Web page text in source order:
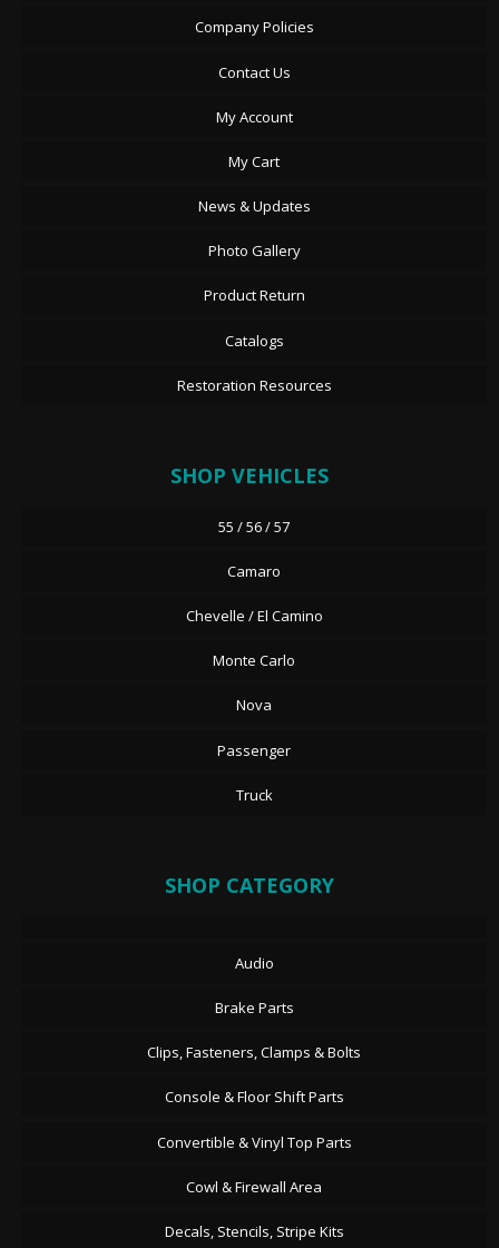
Company Policies
Contact Us
My Account
My Cart
News & Updates
Photo Gallery
Product Return
Catalogs
Restoration Resources
SHOP VEHICLES
55 / 56 / 57
Camaro
Chevelle / El Camino
Monte Carlo
Nova
Passenger
Truck
SHOP CATEGORY
Audio
Brake Parts
Clips, Fasteners, Clamps & Bolts
Console & Floor Shift Parts
Convertible & Vinyl Top Parts
Cowl & Firewall Area
Decals, Stencils, Stripe Kits